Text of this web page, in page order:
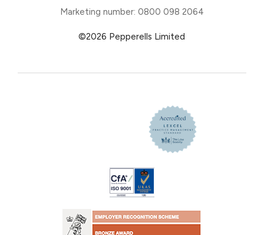
Marketing number: 0800 098 2064
©2026 Pepperells Limited